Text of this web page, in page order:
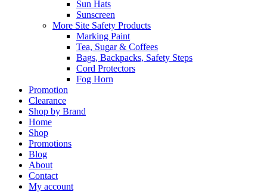
Sun Hats
Sunscreen
More Site Safety Products
Marking Paint
Tea, Sugar & Coffees
Bags, Backpacks, Safety Steps
Cord Protectors
Fog Horn
Promotion
Clearance
Shop by Brand
Home
Shop
Promotions
Blog
About
Contact
My account